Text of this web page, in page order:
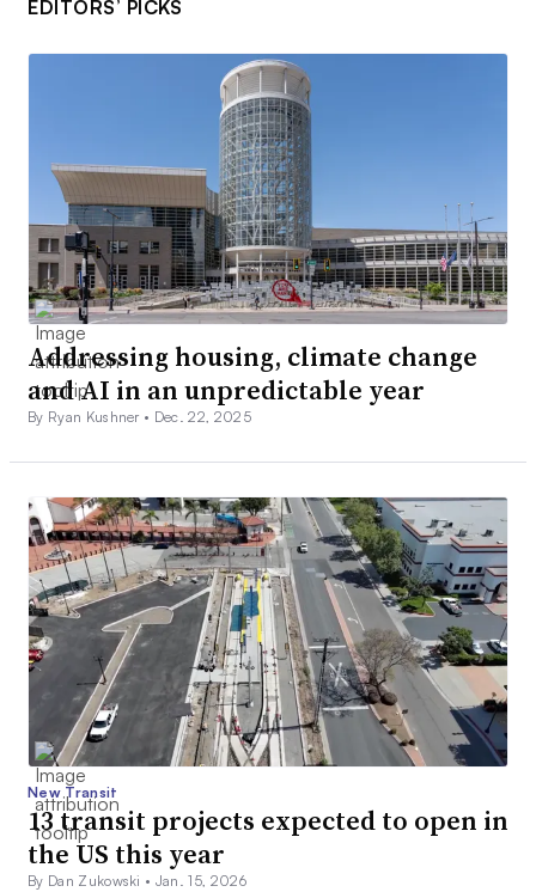
EDITORS’ PICKS
Addressing housing, climate change
and AI in an unpredictable year
By Ryan Kushner • Dec. 22, 2025
New Transit
13 transit projects expected to open in
the US this year
By Dan Zukowski • Jan. 15, 2026